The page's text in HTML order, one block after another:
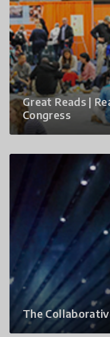
Great Reads |
Congress
The